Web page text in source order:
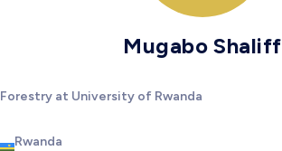
Mugabo Shaliff
Forestry at University of Rwanda
Rwanda